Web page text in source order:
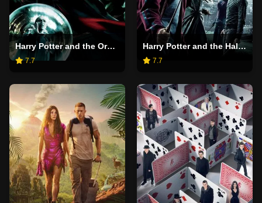
Harry Potter and the Order of the Phoenix
7.7
Harry Potter and the Half-Blood Prince
7.7